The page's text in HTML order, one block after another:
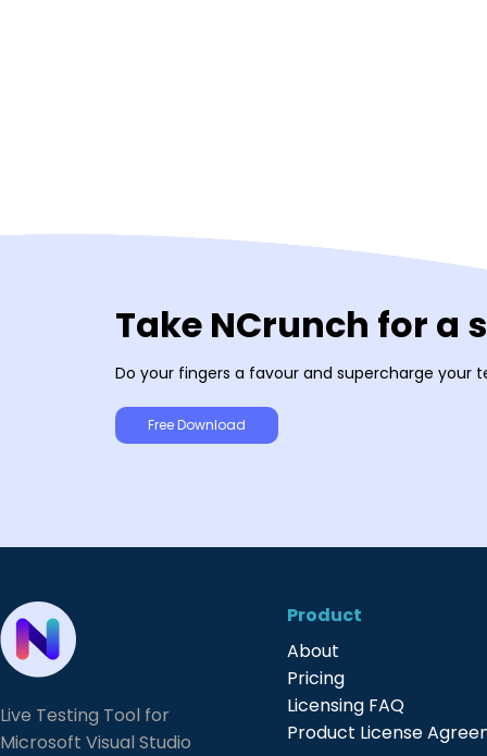
Take NCrunch for a
Do your fingers a favour and supercharge your
Free Download
Live Testing Tool for
Microsoft Visual Studio
Product
About
Pricing
Licensing FAQ
Product License